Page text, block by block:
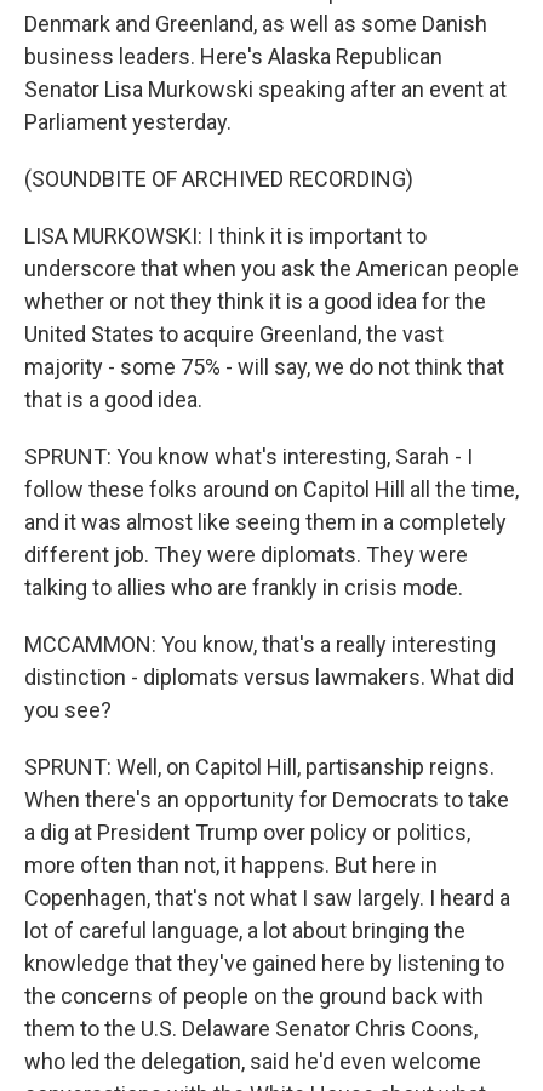
Denmark and Greenland, as well as some Danish
business leaders. Here's Alaska Republican
Senator Lisa Murkowski speaking after an event at
Parliament yesterday.
(SOUNDBITE OF ARCHIVED RECORDING)
LISA MURKOWSKI: I think it is important to
underscore that when you ask the American people
whether or not they think it is a good idea for the
United States to acquire Greenland, the vast
majority - some 75% - will say, we do not think that
that is a good idea.
SPRUNT: You know what's interesting, Sarah - I
follow these folks around on Capitol Hill all the time,
and it was almost like seeing them in a completely
different job. They were diplomats. They were
talking to allies who are frankly in crisis mode.
MCCAMMON: You know, that's a really interesting
distinction - diplomats versus lawmakers. What did
you see?
SPRUNT: Well, on Capitol Hill, partisanship reigns.
When there's an opportunity for Democrats to take
a dig at President Trump over policy or politics,
more often than not, it happens. But here in
Copenhagen, that's not what I saw largely. I heard a
lot of careful language, a lot about bringing the
knowledge that they've gained here by listening to
the concerns of people on the ground back with
them to the U.S. Delaware Senator Chris Coons,
who led the delegation, said he'd even welcome